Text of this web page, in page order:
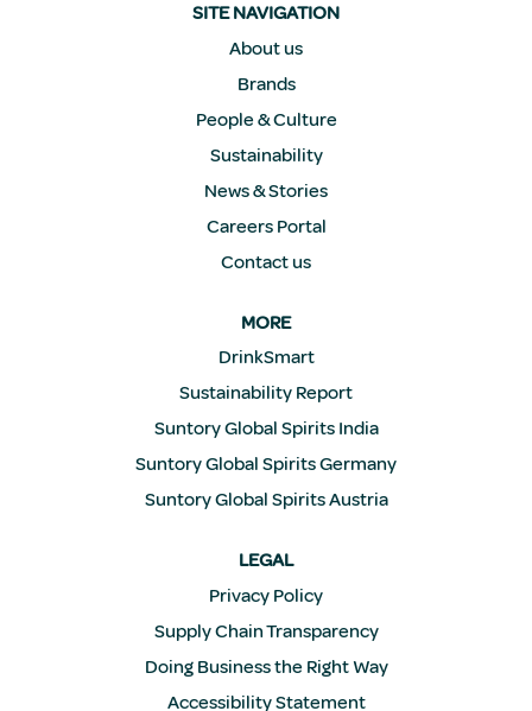
SITE NAVIGATION
About us
Brands
People & Culture
Sustainability
News & Stories
Careers Portal
Contact us
MORE
DrinkSmart
Sustainability Report
Suntory Global Spirits India
Suntory Global Spirits Germany
Suntory Global Spirits Austria
LEGAL
Privacy Policy
Supply Chain Transparency
Doing Business the Right Way
Accessibility Statement